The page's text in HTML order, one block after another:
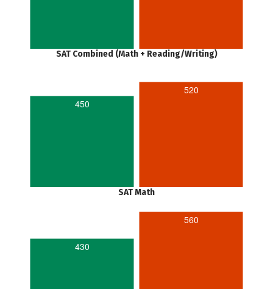
SAT Combined (Math + Reading/Writing)
450
520
SAT Math
430
560